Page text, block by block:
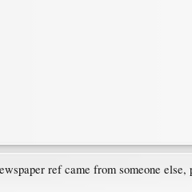
ref came from someone